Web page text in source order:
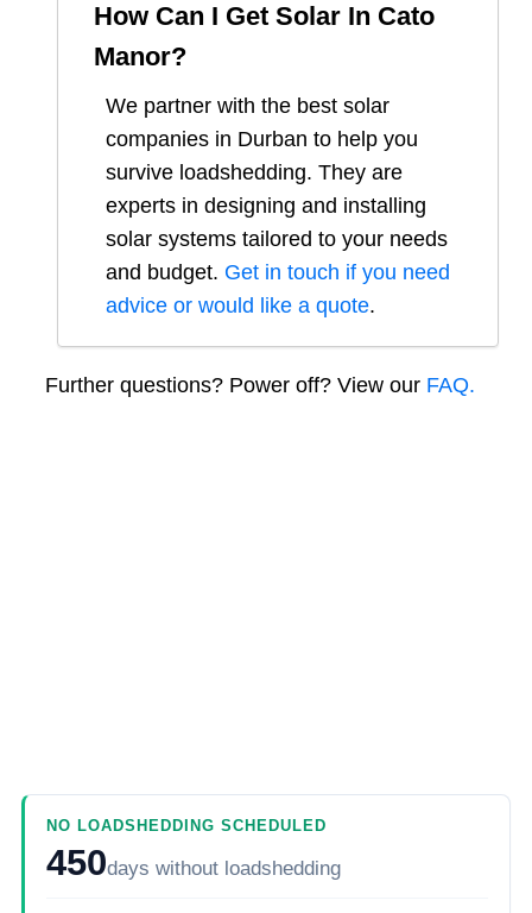
How Can I Get Solar In Cato
Manor?
We partner with the best solar
companies in Durban to help you
survive loadshedding. They are
experts in designing and installing
solar systems tailored to your needs
and budget. Get in touch if you need
advice or would like a quote.
Further questions? Power off? View our FAQ.
NO LOADSHEDDING SCHEDULED
450days without loadshedding